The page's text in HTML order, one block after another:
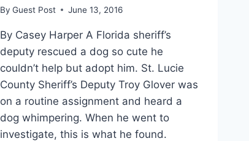
By Guest Post June 13, 2016
By Casey Harper A Florida sheriff’s
deputy rescued a dog so cute he
couldn’t help but adopt him. St. Lucie
County Sheriff’s Deputy Troy Glover was
on a routine assignment and heard a
dog whimpering. When he went to
investigate, this is what he found.